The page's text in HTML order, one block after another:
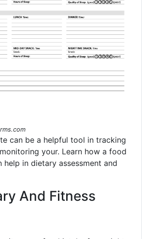
can be a helpful tool in tracking
your. Learn how a food
in dietary assessment and
And Fitness